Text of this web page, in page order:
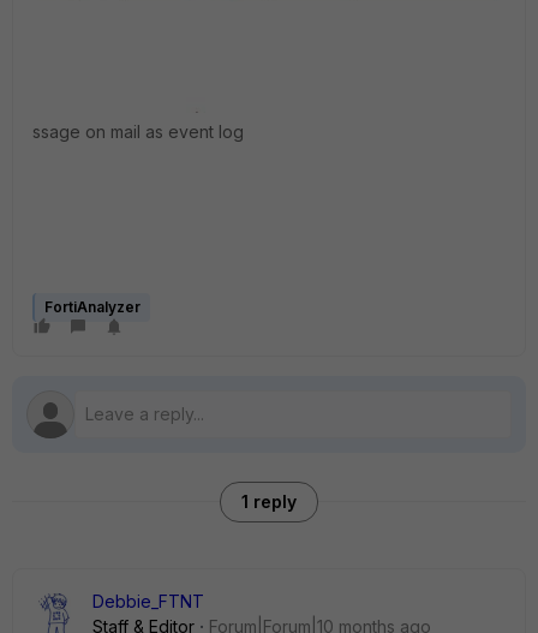
ssage on mail as event log
FortiAnalyzer
1 reply
Debbie_FTNT
Staff & Editor
Forum|Forum|10 months ago